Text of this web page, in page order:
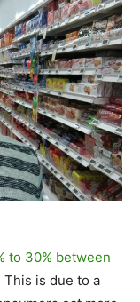
to 30% between
is due to a